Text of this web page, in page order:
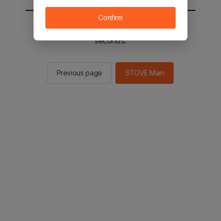
You will be sent to the STOVE main in 2
seconds.
Previous page STOVE Main
Confirm